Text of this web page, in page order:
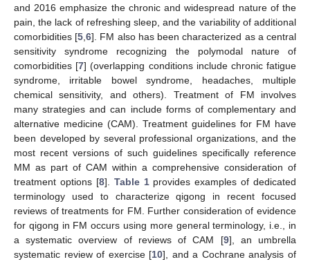
and 2016 emphasize the chronic and widespread nature of the
pain, the lack of refreshing sleep, and the variability of additional
comorbidities [5 ,6]. FM also has been characterized as a central
sensitivity syndrome recognizing the polymodal nature of
comorbidities [7] (overlapping conditions include chronic fatigue
syndrome, irritable bowel syndrome, headaches, multiple
chemical sensitivity, and others). Treatment of FM involves
many strategies and can include forms of complementary and
alternative medicine (CAM). Treatment guidelines for FM have
been developed by several professional organizations, and the
most recent versions of such guidelines specifically reference
MM as part of CAM within a comprehensive consideration of
treatment options [8]. Table 1provides examples of dedicated
terminology used to characterize qigong in recent focused
reviews of treatments for FM. Further consideration of evidence
for qigong in FM occurs using more general terminology, i.e., in
a systematic overview of reviews of CAM [9], an umbrella
systematic review of exercise [10], and a Cochrane analysis of
12. May
13. May
14. May
15. May
16. May
17. May
18. May
19. May
20. May
22. May
23. May
24. May
25. May
26. May
27. May
28. May
29. May
30. May
1. Jun
2. Jun
3. Jun
4. Jun
5. Jun
6. Jun
7. Jun
8. Jun
9. Jun
11. Jun
12. Jun
13. Jun
14. Jun
15. Jun
16. Jun
17. Jun
18. Jun
19. Jun
21. Jun
22. Jun
23. Jun
24. Jun
25. Jun
26. Jun
27. Jun
28. Jun
29. Jun
1. Jul
2. Jul
3. Jul
4. Jul
5. Jul
6. Jul
7. Jul
8. Jul
9. Jul
11. Jul
12. Jul
13. Jul
14. Jul
15. Jul
16. Jul
17. Jul
18. Jul
19. Jul
21. Jul
22. Jul
23. Jul
24. Jul
25. Jul
26. Jul
27. Jul
28. Jul
29. Jul
31. Jul
1. Aug
2. Aug
3. Aug
4. Aug
5. Aug
6. Aug
7. Aug
8. Aug